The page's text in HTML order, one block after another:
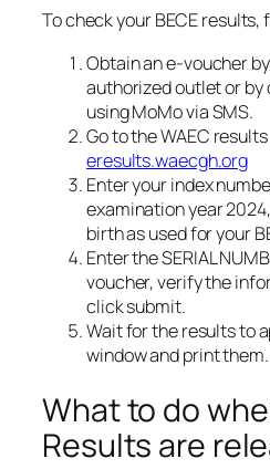
To check your BECE
Obtain an e-voucher
authorized outlet or
using MoMo via SMS.
Go to the WAEC
eresults.waecgh.org
Enter your index
examination year
birth as used for your
Enter the SERIAL
voucher, verify the
click submit.
Wait for the results to
window and print them.
What to do
Results are